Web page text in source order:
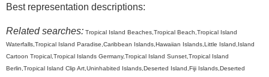
Best representation descriptions:
Related searches: Tropical Island Beaches,Tropical Beach,Tropical Island
Waterfalls,Tropical Island Paradise,Caribbean Islands,Hawaiian Islands,Little Island,Island
Cartoon Tropical,Tropical Islands Germany,Tropical Island Sunset,Tropical Island
Berlin,Tropical Island Clip Art,Uninhabited Islands,Deserted Island,Fiji Islands,Deserted